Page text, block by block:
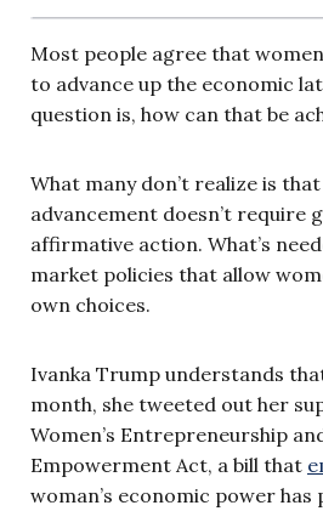
Most people agree that
to advance up the economic
question is, how can that be
What many don’t realize is that
advancement doesn’t require
affirmative action. What’s
market policies that allow
own choices.
Ivanka Trump understands
month, she tweeted out her
Women’s Entrepreneurship
Empowerment Act, a bill that
woman’s economic power